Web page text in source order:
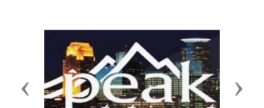
Previous Next